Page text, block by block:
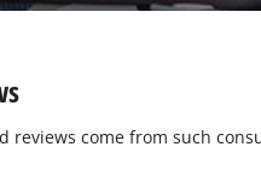
come from such